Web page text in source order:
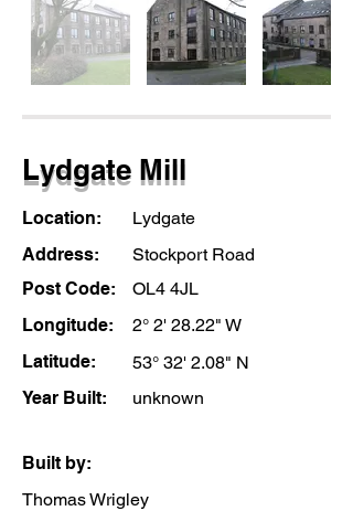
Lydgate Mill
Location:
Lydgate
Address:
Stockport Road
Post Code:
OL4 4JL
Longitude:
2° 2' 28.22" W
Latitude:
53° 32' 2.08" N
Year Built:
unknown
Built by:
Thomas Wrigley